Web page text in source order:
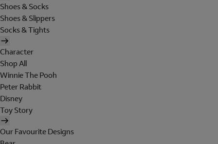
Shoes & Socks
Shoes & Slippers
Socks & Tights
Character
Shop All
Winnie The Pooh
Peter Rabbit
Disney
Toy Story
Our Favourite Designs